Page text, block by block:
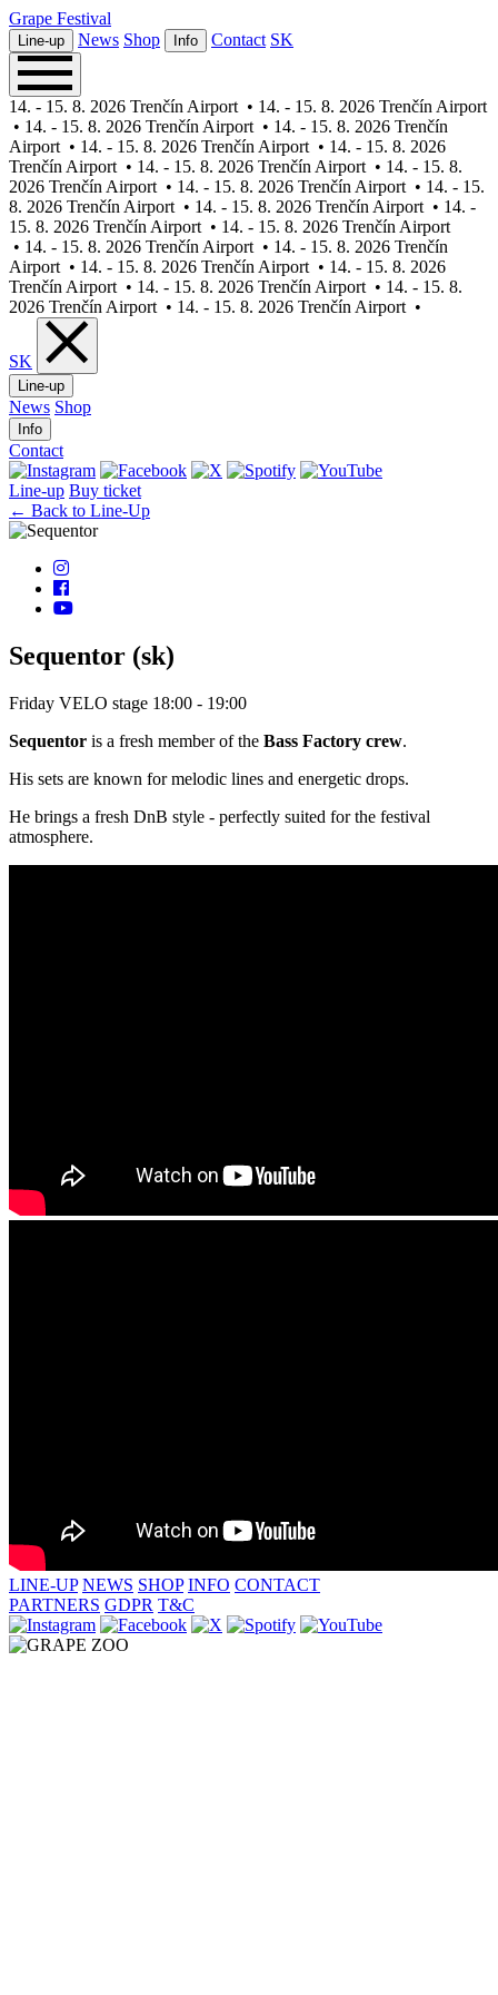
Grape Festival
Line-up News Shop Info Contact SK
14. - 15. 8. 2026 Trenčín Airport • 14. - 15. 8. 2026 Trenčín Airport
• 14. - 15. 8. 2026 Trenčín Airport • 14. - 15. 8. 2026 Trenčín
Airport • 14. - 15. 8. 2026 Trenčín Airport • 14. - 15. 8. 2026
Trenčín Airport • 14. - 15. 8. 2026 Trenčín Airport • 14. - 15. 8.
2026 Trenčín Airport • 14. - 15. 8. 2026 Trenčín Airport • 14. - 15.
8. 2026 Trenčín Airport • 14. - 15. 8. 2026 Trenčín Airport • 14. -
15. 8. 2026 Trenčín Airport • 14. - 15. 8. 2026 Trenčín Airport
• 14. - 15. 8. 2026 Trenčín Airport • 14. - 15. 8. 2026 Trenčín
Airport • 14. - 15. 8. 2026 Trenčín Airport • 14. - 15. 8. 2026
Trenčín Airport • 14. - 15. 8. 2026 Trenčín Airport • 14. - 15. 8.
2026 Trenčín Airport • 14. - 15. 8. 2026 Trenčín Airport •
SK
Line-up
News Shop
Info
Contact
Line-up Buy ticket
← Back to Line-Up
Sequentor (sk)
Friday VELO stage 18:00 - 19:00
Sequentor is a fresh member of the Bass Factory crew.
His sets are known for melodic lines and energetic drops.
He brings a fresh DnB style - perfectly suited for the festival
atmosphere.
LINE-UP NEWS SHOP INFO CONTACT
PARTNERS GDPR T&C